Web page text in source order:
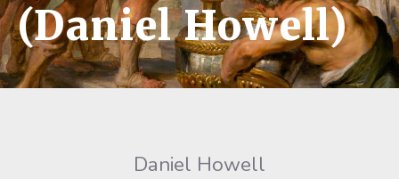
(Daniel Howell)
Daniel Howell